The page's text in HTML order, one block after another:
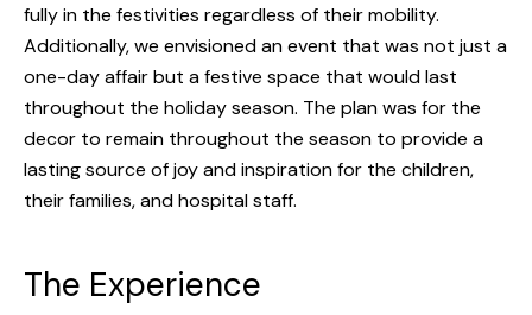
fully in the festivities regardless of their mobility.
Additionally, we envisioned an event that was not just a
one-day affair but a festive space that would last
throughout the holiday season. The plan was for the
decor to remain throughout the season to provide a
lasting source of joy and inspiration for the children,
their families, and hospital staff.
The Experience